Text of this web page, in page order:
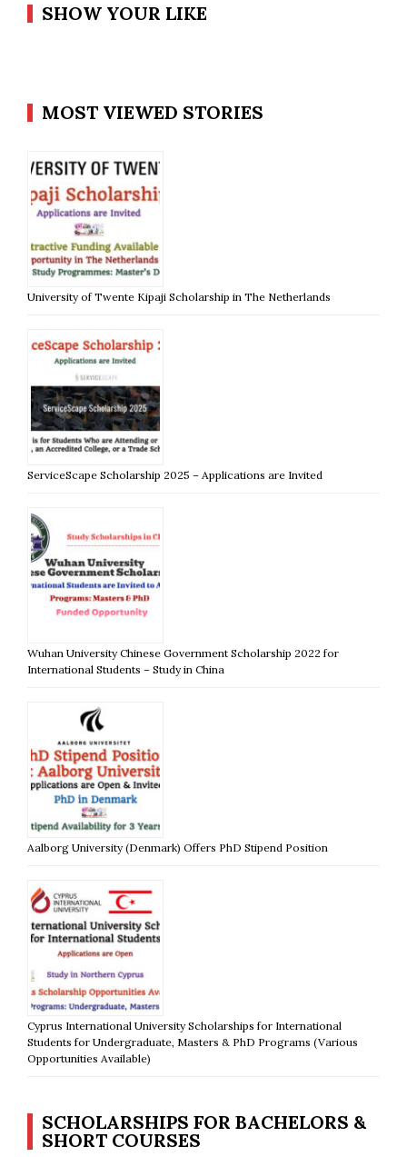
SHOW YOUR LIKE
MOST VIEWED STORIES
University of Twente Kipaji Scholarship in The Netherlands
ServiceScape Scholarship 2025 – Applications are Invited
Wuhan University Chinese Government Scholarship 2022 for
International Students – Study in China
Aalborg University (Denmark) Offers PhD Stipend Position
Cyprus International University Scholarships for International
Students for Undergraduate, Masters & PhD Programs (Various
Opportunities Available)
SCHOLARSHIPS FOR BACHELORS &
SHORT COURSES